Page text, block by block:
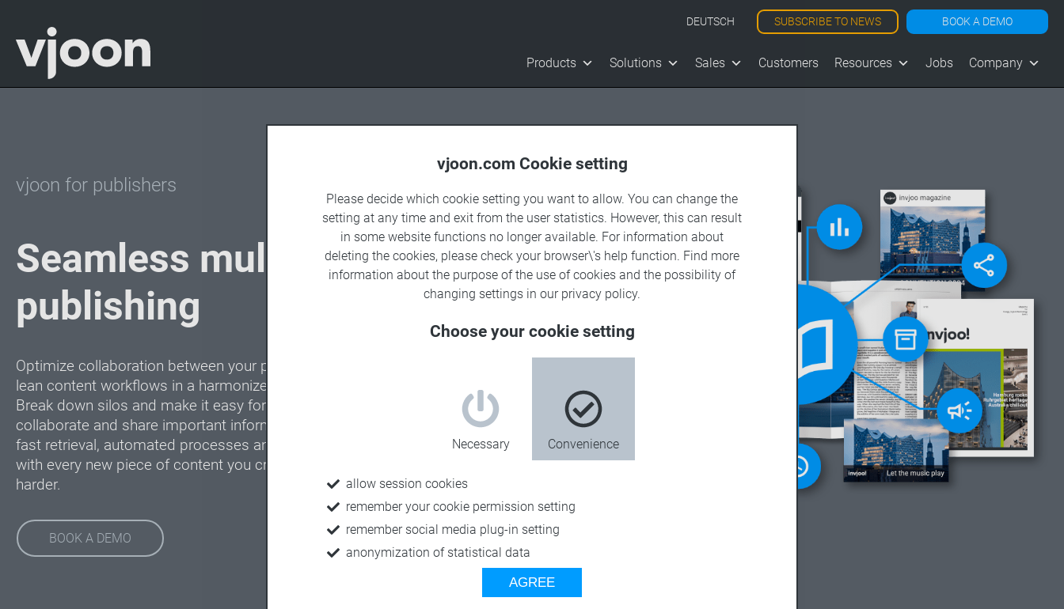
DEUTSCH SUBSCRIBE TO NEWS BOOK A DEMO
Products Solutions Sales Customers Resources Jobs Company
vjoon for publishers
Seamless multichannel
publishing
Optimize collaboration between your print and digital teams. Ensure
lean content workflows in a harmonized and scalable platform.
Break down silos and make it easy for everyone involved to
collaborate and share important information. Enable secure access,
fast retrieval, automated processes and ensure brand consistency
with every new piece of content you create. Work smarter, not
harder.
BOOK A DEMO
vjoon.com Cookie setting
Please decide which cookie setting you want to allow. You can change the
setting at any time and exit from the user statistics. However, this can result
in some website functions no longer available. For information about
deleting the cookies, please check your browser\'s help function. Find more
information about the purpose of the use of cookies and the possibility of
changing settings in our privacy policy.
Choose your cookie setting
Necessary Convenience
allow session cookies
remember your cookie permission setting
remember social media plug-in setting
anonymization of statistical data
AGREE